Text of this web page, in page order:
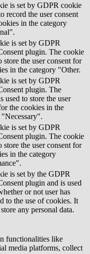
is set by GDPR cookie
record the user consent
in the category
is set by GDPR
plugin. The cookie
store the user consent for
in the category "Other.
is set by GDPR
plugin. The
used to store the user
the cookies in the
is set by GDPR
plugin. The cookie
store the user consent for
in the category
is set by the GDPR
plugin and is used
or not user has
to the use of cookies. It
any personal data.
functionalities like
media platforms, collect